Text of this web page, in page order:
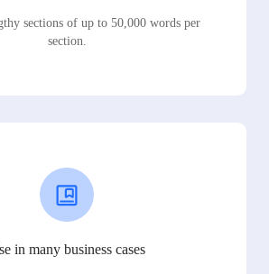
sections of up to 50,000 words per
section.
in many business cases